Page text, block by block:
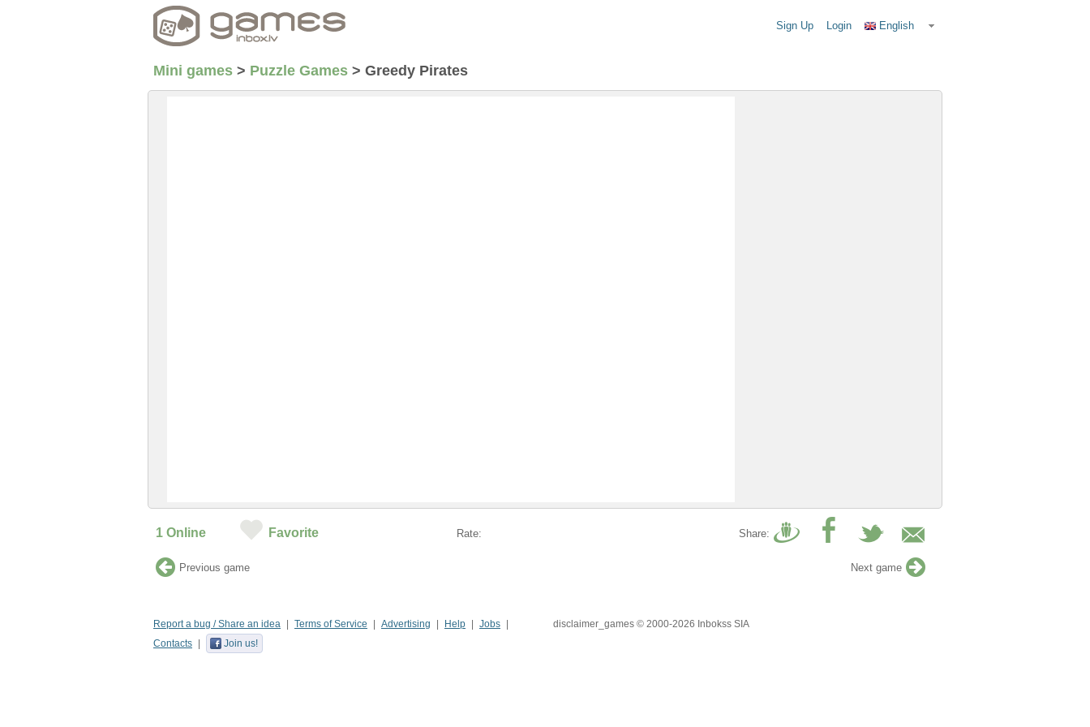
Sign Up Login English
Mini games > Puzzle Games > Greedy Pirates
1 Online Favorite Rate: Share:
Previous game Next game
Report a bug / Share an idea Terms of Service Advertising Help
Jobs
Contacts
Join us!
disclaimer_games © 2000-2026 Inbokss SIA